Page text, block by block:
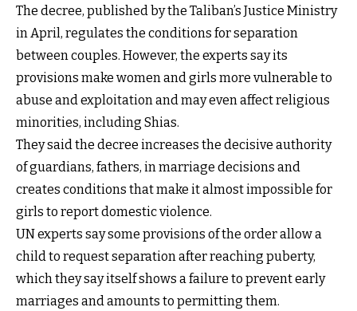
The decree, published by the Taliban’s Justice Ministry
in April, regulates the conditions for separation
between couples. However, the experts say its
provisions make women and girls more vulnerable to
abuse and exploitation and may even affect religious
minorities, including Shias.
They said the decree increases the decisive authority
of guardians, fathers, in marriage decisions and
creates conditions that make it almost impossible for
girls to report domestic violence.
UN experts say some provisions of the order allow a
child to request separation after reaching puberty,
which they say itself shows a failure to prevent early
marriages and amounts to permitting them.